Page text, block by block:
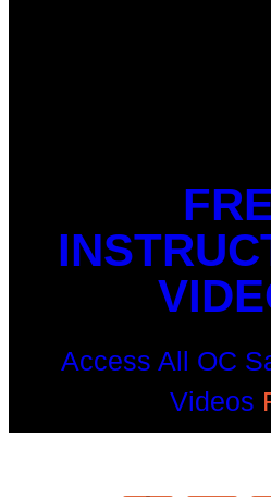
Access All OC
Videos